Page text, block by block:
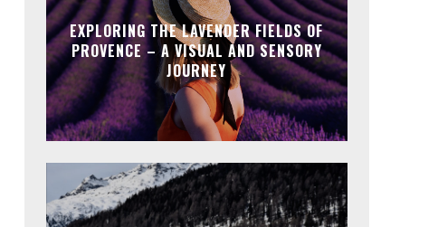
EXPLORING THE LAVENDER FIELDS OF
PROVENCE – A VISUAL AND SENSORY
JOURNEY